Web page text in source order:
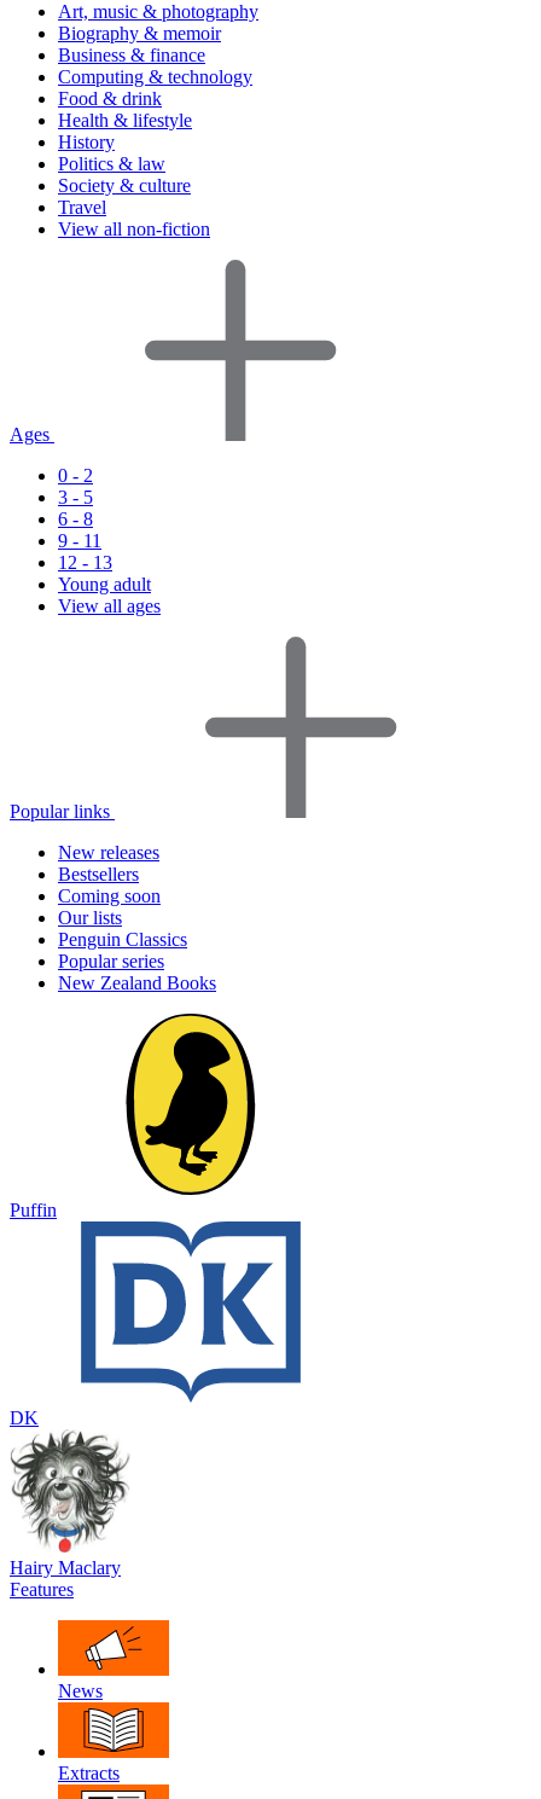
Art, music & photography
Biography & memoir
Business & finance
Computing & technology
Food & drink
Health & lifestyle
History
Politics & law
Society & culture
Travel
View all non-fiction
Ages
0 - 2
3 - 5
6 - 8
9 - 11
12 - 13
Young adult
View all ages
Popular links
New releases
Bestsellers
Coming soon
Our lists
Penguin Classics
Popular series
New Zealand Books
Puffin
DK
Hairy Maclary
Features
News
Extracts